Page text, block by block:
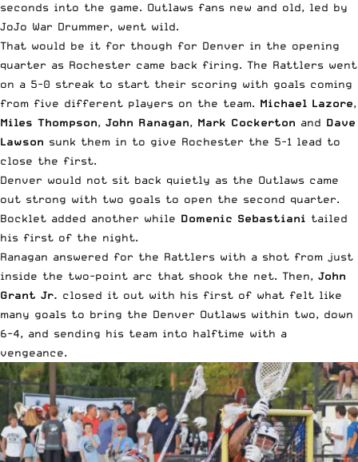
seconds into the game. Outlaws fans new and old, led by
JoJo War Drummer, went wild.
That would be it for though for Denver in the opening
quarter as Rochester came back firing. The Rattlers went
on a 5-0 streak to start their scoring with goals coming
from five different players on the team. Michael Lazore,
Miles Thompson, John Ranagan, Mark Cockerton and Dave
Lawson sunk them in to give Rochester the 5-1 lead to
close the first.
Denver would not sit back quietly as the Outlaws came
out strong with two goals to open the second quarter.
Bocklet added another while Domenic Sebastiani tailed
his first of the night.
Ranagan answered for the Rattlers with a shot from just
inside the two-point arc that shook the net. Then, John
Grant Jr. closed it out with his first of what felt like
many goals to bring the Denver Outlaws within two, down
6-4, and sending his team into halftime with a
vengeance.